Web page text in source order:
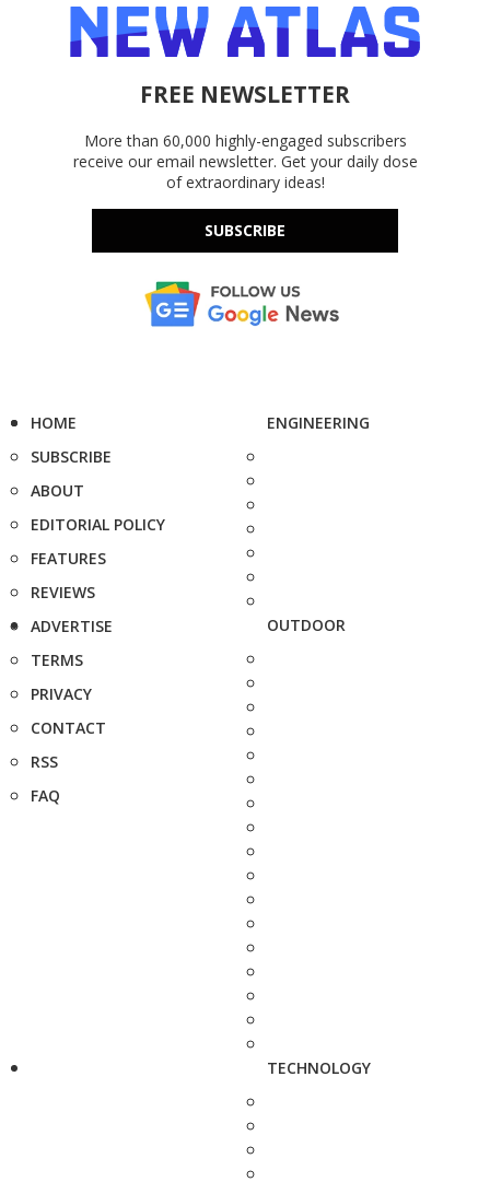
FREE NEWSLETTER
More than 60,000 highly-engaged subscribers
receive our email newsletter. Get your daily dose
of extraordinary ideas!
SUBSCRIBE
HOME
SUBSCRIBE
ABOUT
EDITORIAL POLICY
FEATURES
REVIEWS
ADVERTISE
TERMS
PRIVACY
CONTACT
RSS
FAQ
ENGINEERING
OUTDOOR
TECHNOLOGY